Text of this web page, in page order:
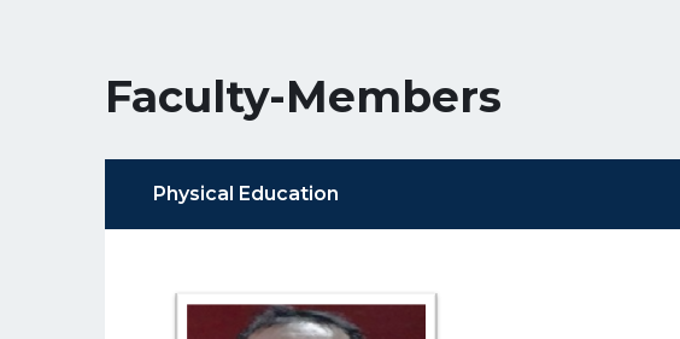
Faculty-Members
Physical Education